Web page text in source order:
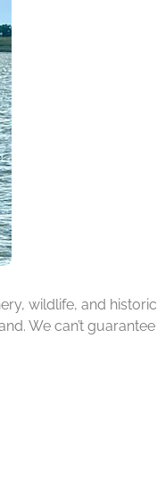
wildlife, and
We can’t guarantee